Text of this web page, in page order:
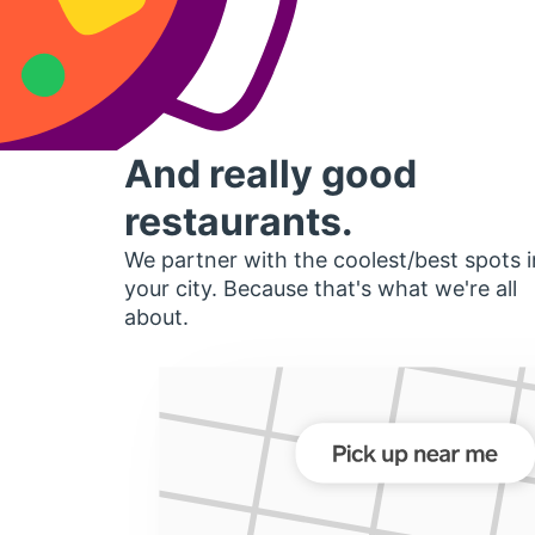
And really good
restaurants.
We partner with the coolest/best spots
your city. Because that's what we're all
about.